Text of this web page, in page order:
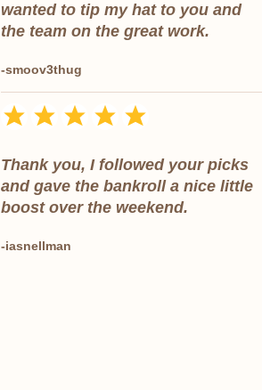
wanted to tip my hat to you and
the team on the great work.
-smoov3thug
Thank you, I followed your picks
and gave the bankroll a nice little
boost over the weekend.
-iasnellman